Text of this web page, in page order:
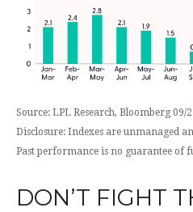
Source: LPL Research, Bloomberg 09/
Disclosure: Indexes are unmanaged
Past performance is no guarantee of
DON’T FIGHT